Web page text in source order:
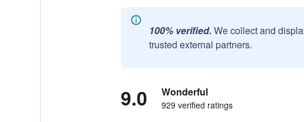
100% verified. We collect and
trusted external partners.
9.0 Wonderful
929 verified ratings